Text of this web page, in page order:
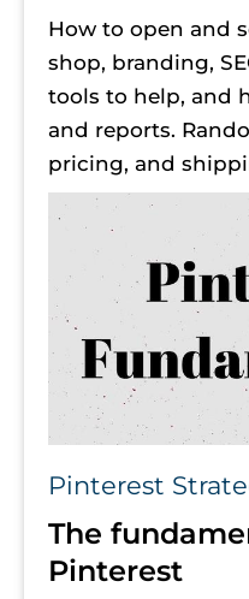
How to open and
shop, branding,
tools to help, and
and reports.
pricing, and
Pinterest
The
Pinterest